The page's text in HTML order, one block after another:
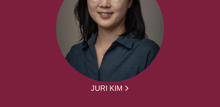
JURI KIM